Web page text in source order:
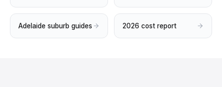
Adelaide suburb guides 2026 cost report